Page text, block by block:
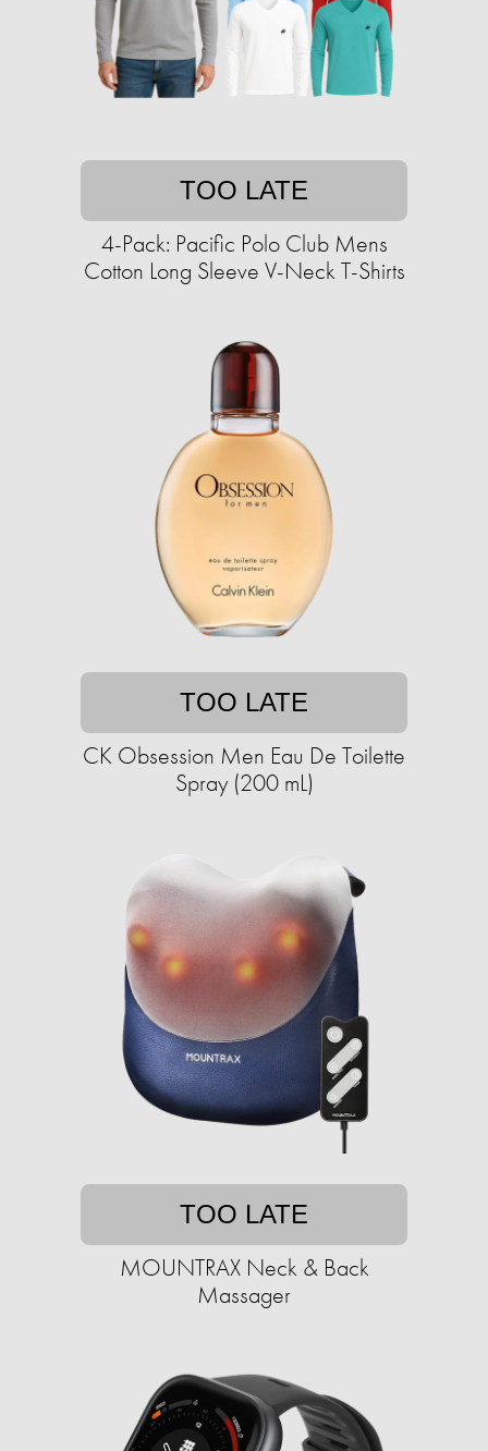
TOO LATE
4-Pack: Pacific Polo Club Mens
Cotton Long Sleeve V-Neck T-Shirts
TOO LATE
CK Obsession Men Eau De Toilette
Spray (200 mL)
TOO LATE
MOUNTRAX Neck & Back
Massager